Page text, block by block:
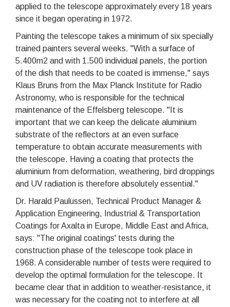
applied to the telescope approximately every 18 years
since it began operating in 1972.
Painting the telescope takes a minimum of six specially
trained painters several weeks. "With a surface of
5.400m2 and with 1.500 individual panels, the portion
of the dish that needs to be coated is immense," says
Klaus Bruns from the Max Planck Institute for Radio
Astronomy, who is responsible for the technical
maintenance of the Effelsberg telescope. "It is
important that we can keep the delicate aluminium
substrate of the reflectors at an even surface
temperature to obtain accurate measurements with
the telescope. Having a coating that protects the
aluminium from deformation, weathering, bird droppings
and UV radiation is therefore absolutely essential."
Dr. Harald Paulussen, Technical Product Manager &
Application Engineering, Industrial & Transportation
Coatings for Axalta in Europe, Middle East and Africa,
says: "The original coatings' tests during the
construction phase of the telescope took place in
1968. A considerable number of tests were required to
develop the optimal formulation for the telescope. It
became clear that in addition to weather-resistance, it
was necessary for the coating not to interfere at all